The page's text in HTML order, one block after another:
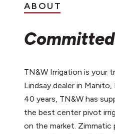
ABOUT
TN&W Irrigation is your
Lindsay dealer in
40 years, TN&W has
the best center pivot
on the market. Zimmatic